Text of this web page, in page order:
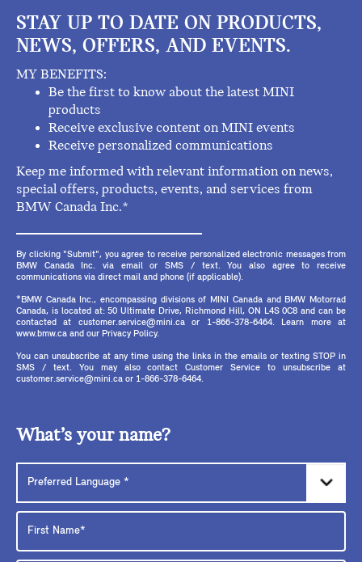
STAY UP TO DATE ON PRODUCTS,
NEWS, OFFERS, AND EVENTS.
MY BENEFITS:
Be the first to know about the latest MINI
products
Receive exclusive content on MINI events
Receive personalized communications
Keep me informed with relevant information on news,
special offers, products, events, and services from
BMW Canada Inc.*
By clicking "Submit", you agree to receive personalized electronic messages from
BMW Canada Inc. via email or SMS / text. You also agree to receive
communications via direct mail and phone (if applicable).
*BMW Canada Inc., encompassing divisions of MINI Canada and BMW Motorrad
Canada, is located at: 50 Ultimate Drive, Richmond Hill, ON L4S 0C8 and can be
contacted at customer.service@mini.ca or 1-866-378-6464. Learn more at
www.bmw.ca and our Privacy Policy.
You can unsubscribe at any time using the links in the emails or texting STOP in
SMS / text. You may also contact Customer Service to unsubscribe at
customer.service@mini.ca or 1-866-378-6464.
What’s your name?